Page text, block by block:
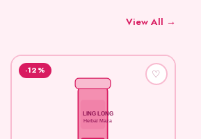
View All →
LING LONG
Herbal Maza
-12% ♡